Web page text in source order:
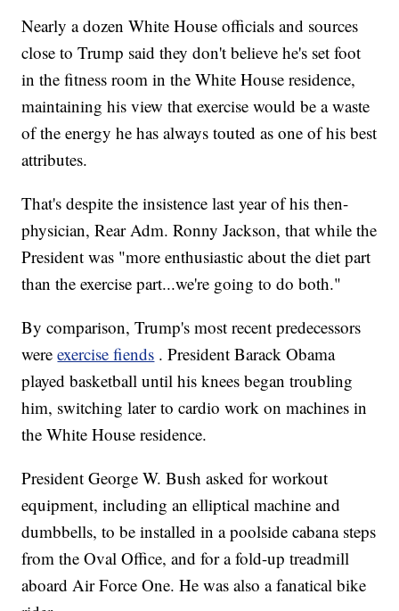
Nearly a dozen White House officials and sources
close to Trump said they don't believe he's set foot
in the fitness room in the White House residence,
maintaining his view that exercise would be a waste
of the energy he has always touted as one of his best
attributes.
That's despite the insistence last year of his then-
physician, Rear Adm. Ronny Jackson, that while the
President was "more enthusiastic about the diet part
than the exercise part...we're going to do both."
By comparison, Trump's most recent predecessors
wereexercise fiends . President Barack Obama
played basketball until his knees began troubling
him, switching later to cardio work on machines in
the White House residence.
President George W. Bush asked for workout
equipment, including an elliptical machine and
dumbbells, to be installed in a poolside cabana steps
from the Oval Office, and for a fold-up treadmill
aboard Air Force One. He was also a fanatical bike